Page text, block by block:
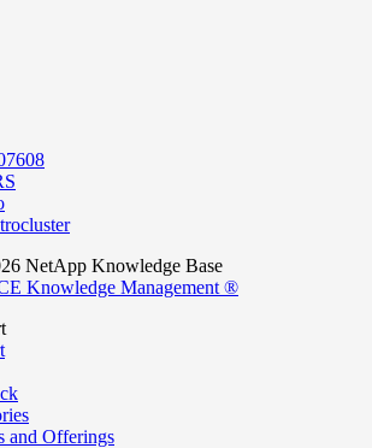
NetApp Knowledge Base
Knowledge Management ®
and Offerings